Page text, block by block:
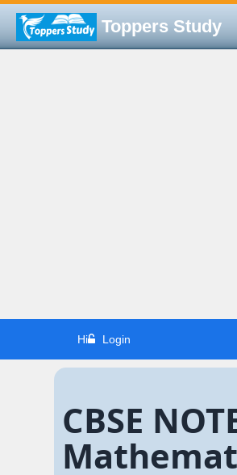
Toppers Study
Hi Login
CBSE